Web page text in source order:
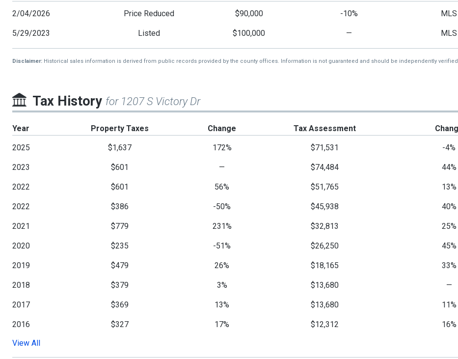
2/04/2026 Price Reduced $90,000 -10% MLS
5/29/2023 Listed $100,000 — MLS
Disclaimer: Historical sales information is derived from public records provided by the county offices. Information is not guaranteed and should be independently
Tax History for 1207 S Victory Dr
Year Property Taxes Change Tax Assessment
2025 $1,637 172% $71,531 -4%
2023 $601 — $74,484 44%
2022 $601 56% $51,765 13%
2022 $386 -50% $45,938 40%
2021 $779 231% $32,813 25%
2020 $235 -51% $26,250 45%
2019 $479 26% $18,165 33%
2018 $379 3% $13,680 —
2017 $369 13% $13,680 11%
2016 $327 17% $12,312 16%
2015
View All